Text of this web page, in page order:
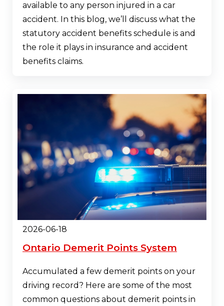
available to any person injured in a car
accident. In this blog, we’ll discuss what the
statutory accident benefits schedule is and
the role it plays in insurance and accident
benefits claims.
2026-06-18
Ontario Demerit Points System
Accumulated a few demerit points on your
driving record? Here are some of the most
common questions about demerit points in